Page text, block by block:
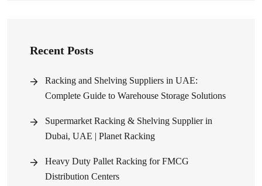
Recent Posts
Racking and Shelving Suppliers in UAE:
Complete Guide to Warehouse Storage Solutions
Supermarket Racking & Shelving Supplier in
Dubai, UAE | Planet Racking
Heavy Duty Pallet Racking for FMCG
Distribution Centers